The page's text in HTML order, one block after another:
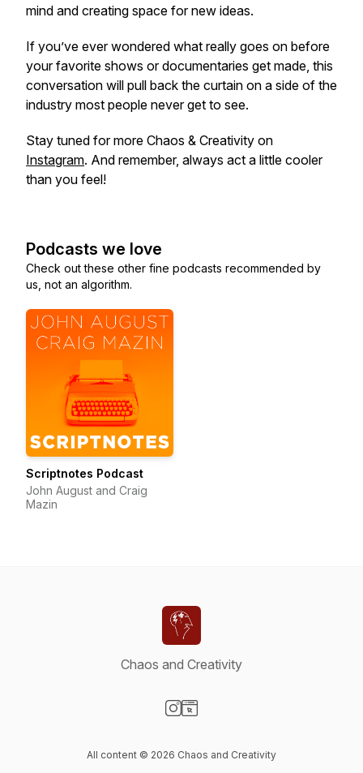
mind and creating space for new ideas.
If you’ve ever wondered what really goes on before
your favorite shows or documentaries get made, this
conversation will pull back the curtain on a side of the
industry most people never get to see.
Stay tuned for more Chaos & Creativity on
Instagram. And remember, always act a little cooler
than you feel!
Podcasts we love
Check out these other fine podcasts recommended by
us, not an algorithm.
Scriptnotes Podcast
John August and Craig
Mazin
Chaos and Creativity
All content © 2026 Chaos and Creativity